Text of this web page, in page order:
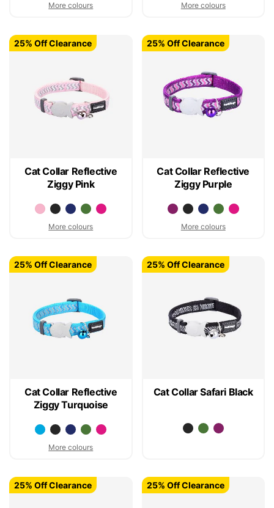
More colours More colours
Cat Collar Reflective
Ziggy Pink
More colours
25% Off Clearance
Cat Collar Reflective
Ziggy Purple
More colours
25% Off Clearance
Cat Collar Reflective
Ziggy Turquoise
More colours
25% Off Clearance
Cat Collar Safari Black
25% Off Clearance
25% Off Clearance 25% Off Clearance